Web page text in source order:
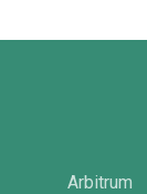
Arbitrum